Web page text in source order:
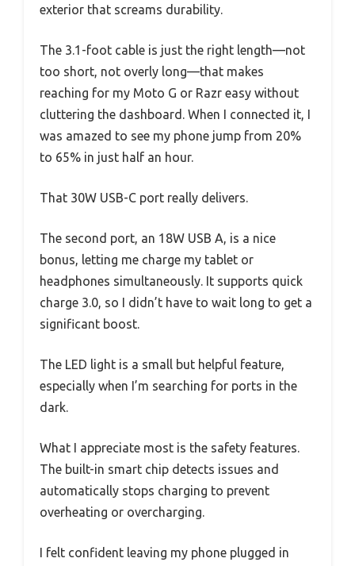
exterior that screams durability.
The 3.1-foot cable is just the right length—not
too short, not overly long—that makes
reaching for my Moto G or Razr easy without
cluttering the dashboard. When I connected it, I
was amazed to see my phone jump from 20%
to 65% in just half an hour.
That 30W USB-C port really delivers.
The second port, an 18W USB A, is a nice
bonus, letting me charge my tablet or
headphones simultaneously. It supports quick
charge 3.0, so I didn’t have to wait long to get a
significant boost.
The LED light is a small but helpful feature,
especially when I’m searching for ports in the
dark.
What I appreciate most is the safety features.
The built-in smart chip detects issues and
automatically stops charging to prevent
overheating or overcharging.
I felt confident leaving my phone plugged in